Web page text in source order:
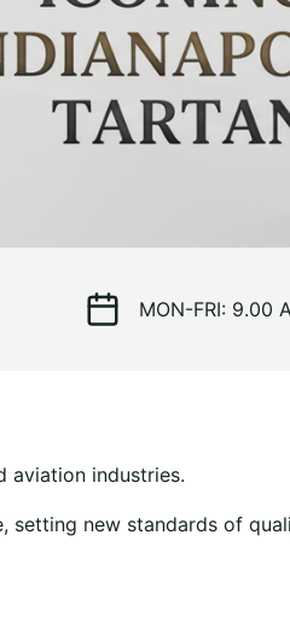
MON-FRI: 9.00
aviation industries.
setting new standards of